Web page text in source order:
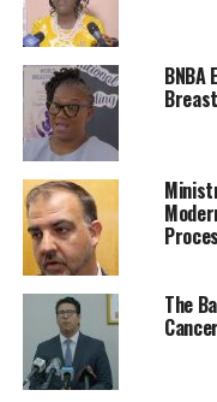
The